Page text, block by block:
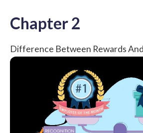
Chapter 2
Difference Between Rewards